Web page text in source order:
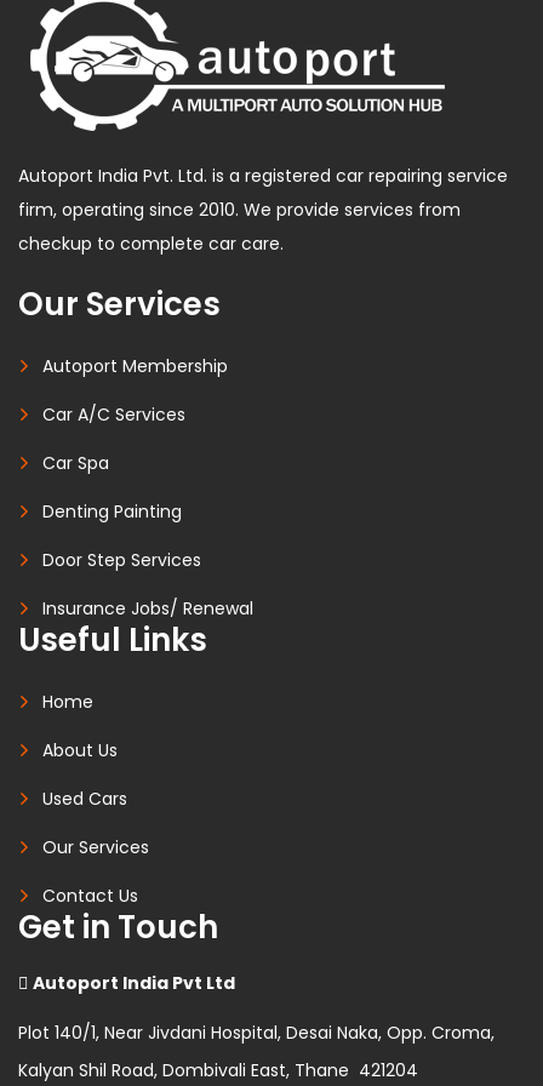
Autoport India Pvt. Ltd. is a registered car repairing service
firm, operating since 2010. We provide services from
checkup to complete car care.
Our Services
Autoport Membership
Car A/C Services
Car Spa
Denting Painting
Door Step Services
Insurance Jobs/ Renewal
Useful Links
Home
About Us
Used Cars
Our Services
Contact Us
Get in Touch
Autoport India Pvt Ltd
Plot 140/1, Near Jivdani Hospital, Desai Naka, Opp. Croma,
Kalyan Shil Road, Dombivali East, Thane 421204